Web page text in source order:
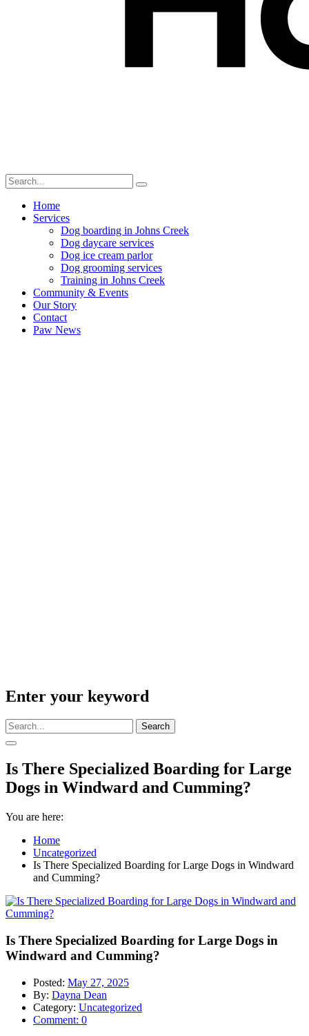
Home
Services
Dog boarding in Johns Creek
Dog daycare services
Dog ice cream parlor
Dog grooming services
Training in Johns Creek
Community & Events
Our Story
Contact
Paw News
Enter your keyword
Search
Is There Specialized Boarding for Large
Dogs in Windward and Cumming?
You are here:
Home
Uncategorized
Is There Specialized Boarding for Large Dogs in Windward
and Cumming?
Is There Specialized Boarding for Large Dogs in
Windward and Cumming?
Posted: May 27, 2025
By: Dayna Dean
Category: Uncategorized
Comment: 0